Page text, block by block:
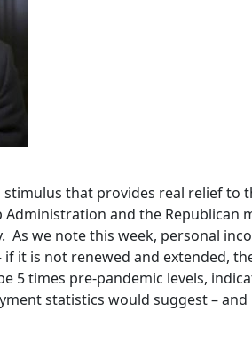
that provides real relief to
and the Republican
As we note this week, personal
it is not renewed and extended,
5 times pre-pandemic levels,
statistics would suggest –